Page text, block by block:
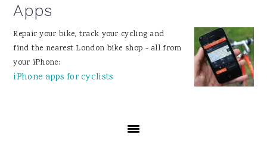
Apps
Repair your bike, track your cycling and
find the nearest London bike shop - all from
your iPhone:
iPhone apps for cyclists